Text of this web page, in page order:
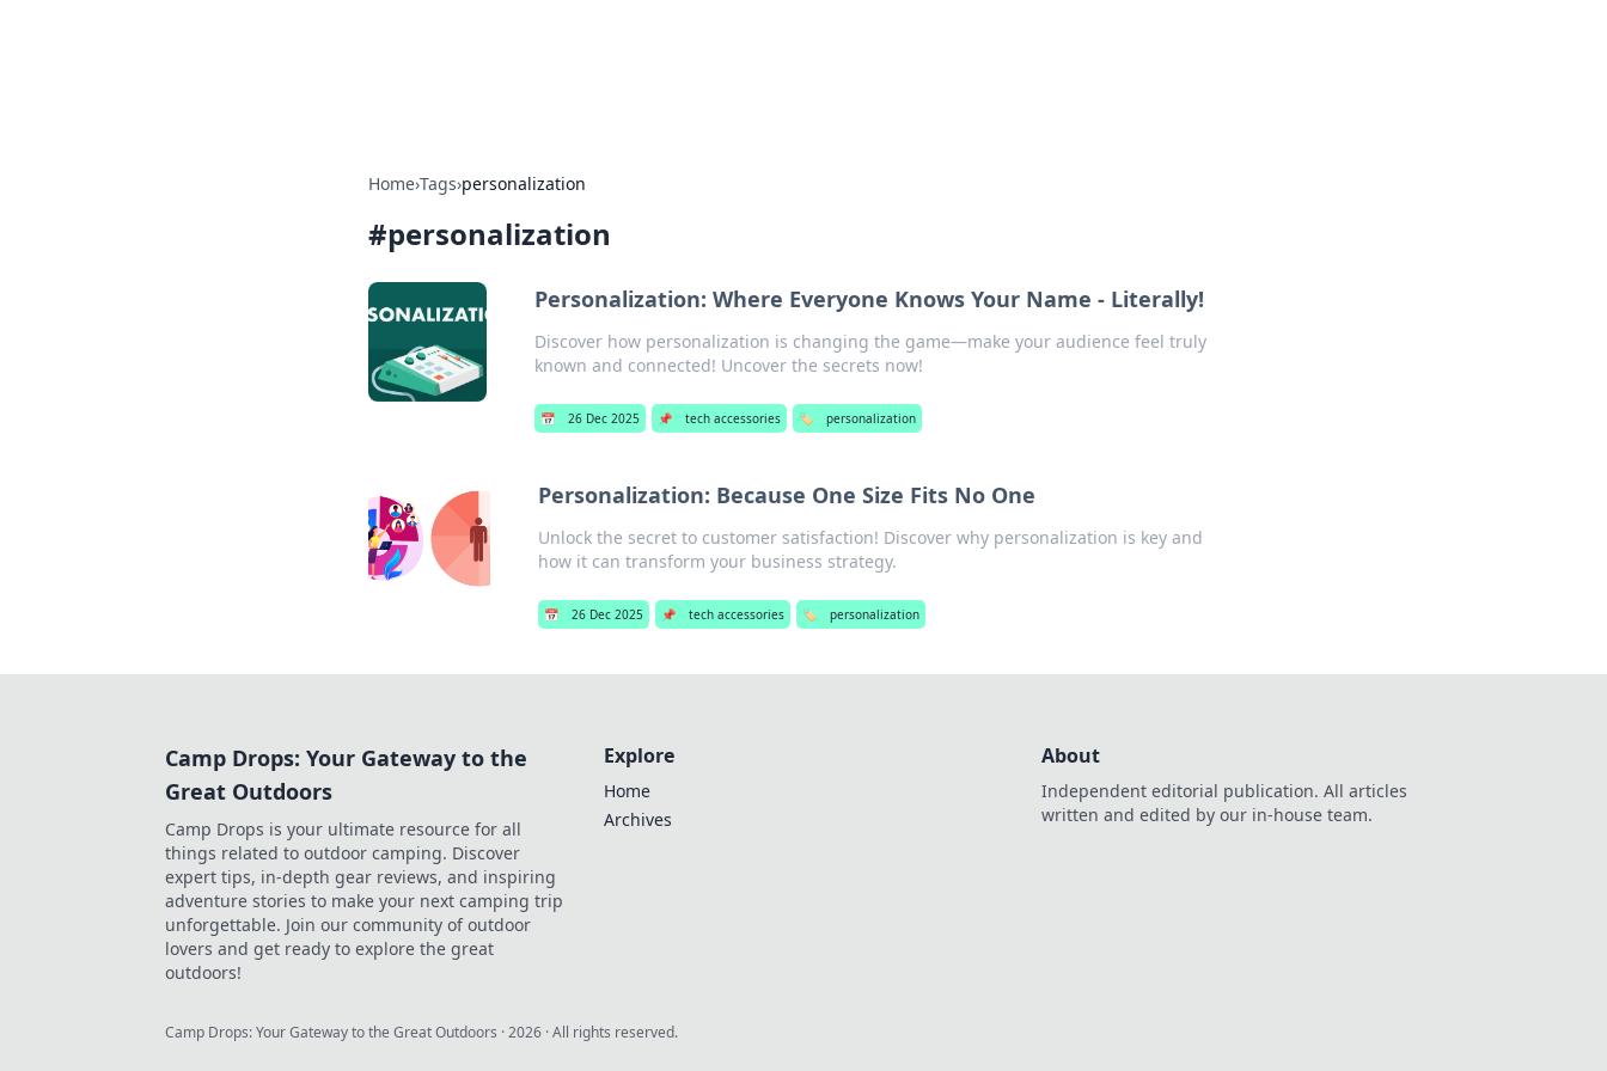
Home›Tags›personalization
#personalization
Personalization: Where Everyone Knows Your Name - Literally!
Discover how personalization is changing the game—make your audience feel truly
known and connected! Uncover the secrets now!
📅 26 Dec 2025 📌 tech accessories 🏷️ personalization
Personalization: Because One Size Fits No One
Unlock the secret to customer satisfaction! Discover why personalization is key and
how it can transform your business strategy.
📅 26 Dec 2025 📌 tech accessories 🏷️ personalization
Camp Drops: Your Gateway to the
Great Outdoors
Camp Drops is your ultimate resource for all
things related to outdoor camping. Discover
expert tips, in-depth gear reviews, and inspiring
adventure stories to make your next camping trip
unforgettable. Join our community of outdoor
lovers and get ready to explore the great
outdoors!
Explore
Home
Archives
About
Independent editorial publication. All articles
written and edited by our in-house team.
Camp Drops: Your Gateway to the Great Outdoors ·2026 · All rights reserved.